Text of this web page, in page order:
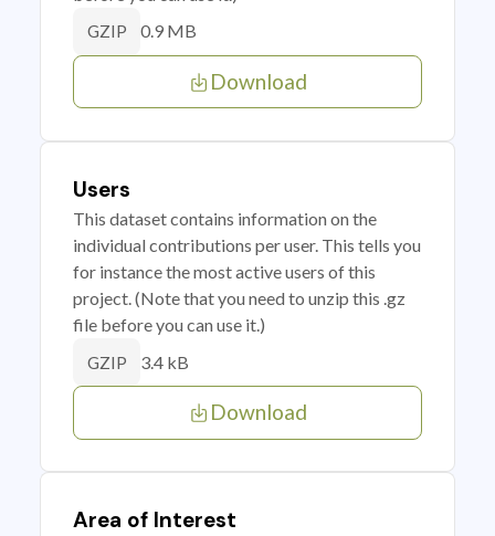
GZIP 0.9 MB
Download
Users
This dataset contains information on the
individual contributions per user. This tells you
for instance the most active users of this
project. (Note that you need to unzip this .gz
file before you can use it.)
GZIP 3.4 kB
Download
Area of Interest